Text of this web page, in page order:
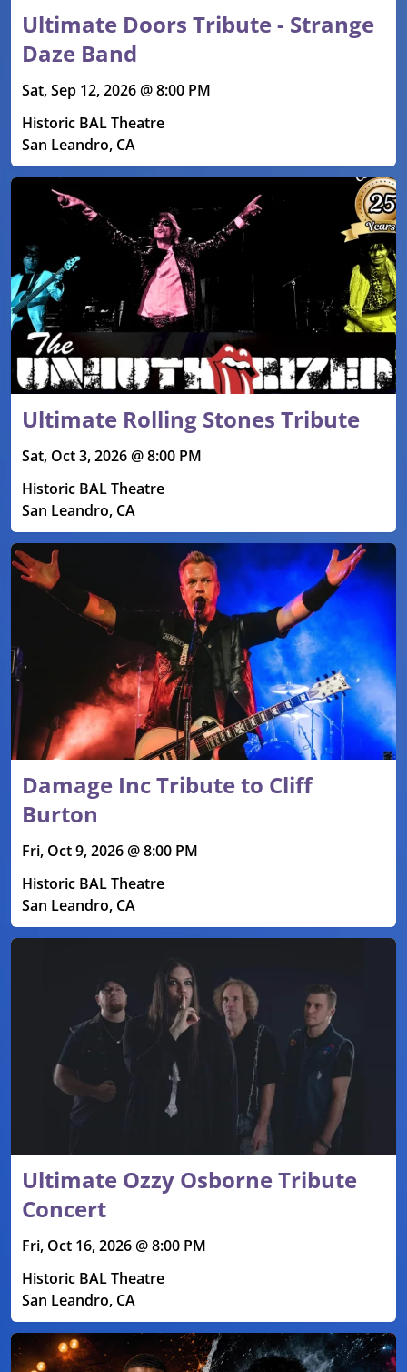
Ultimate Doors Tribute - Strange
Daze Band
Sat, Sep 12, 2026 @ 8:00 PM
Historic BAL Theatre
San Leandro, CA
Ultimate Rolling Stones Tribute
Sat, Oct 3, 2026 @ 8:00 PM
Historic BAL Theatre
San Leandro, CA
Damage Inc Tribute to Cliff
Burton
Fri, Oct 9, 2026 @ 8:00 PM
Historic BAL Theatre
San Leandro, CA
Ultimate Ozzy Osborne Tribute
Concert
Fri, Oct 16, 2026 @ 8:00 PM
Historic BAL Theatre
San Leandro, CA